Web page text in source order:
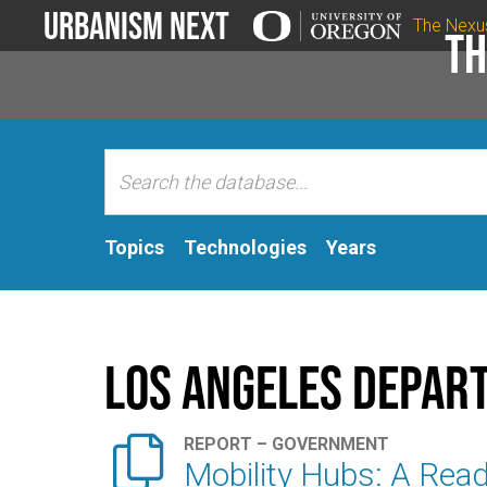
Urbanism Next The
Topics Technologies Years
Los Angeles
 REPORT – GOVERNMENT
Mobility Hubs: A